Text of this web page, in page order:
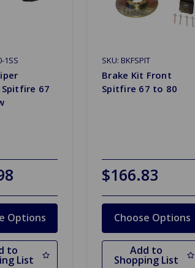
1SS
67
Options
to
List
SKU: BKFSPIT
Brake Kit Front
Spitfire 67 to 80
$166.83
Choose Options
Add to
Shopping List